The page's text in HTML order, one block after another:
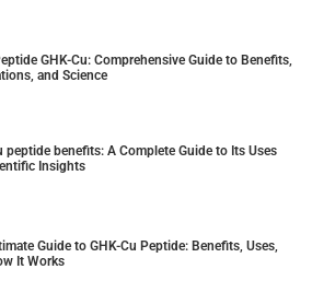
GHK-Cu: Comprehensive Guide to Benefits,
and Science
peptide benefits: A Complete Guide to Its Uses
Insights
Guide to GHK-Cu Peptide: Benefits, Uses,
It Works